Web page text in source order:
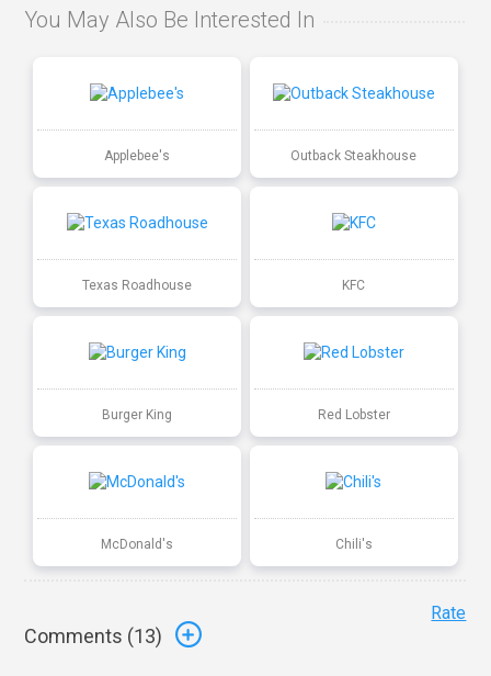
You May Also Be Interested In
Applebee's Outback Steakhouse
Texas Roadhouse KFC
Burger King Red Lobster
McDonald's Chili's
Comments (13)
Rate